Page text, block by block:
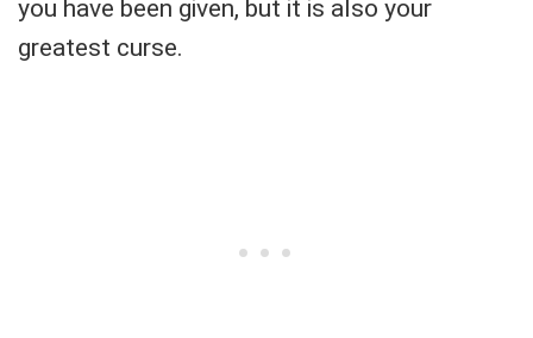
you have been given, but it is also your
greatest curse.